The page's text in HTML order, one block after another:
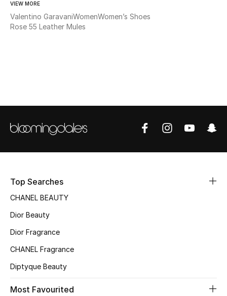
WHAT'S NEW
Shop New In
The Resort Edit
Online Exclusives
Women's Clothing
Women's Shoes
VIEW MORE
Valentino GaravaniWomenWomen’s Shoes
Rose 55 Leather Mules
Top Searches
CHANEL BEAUTY
Dior Beauty
Dior Fragrance
CHANEL Fragrance
Diptyque Beauty
Most Favourited